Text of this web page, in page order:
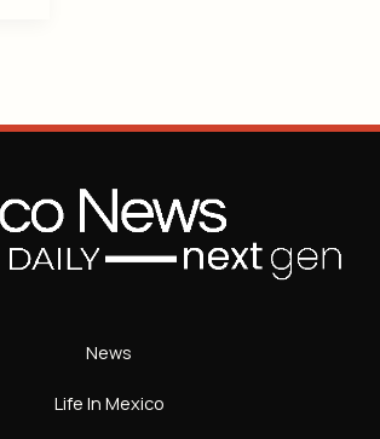
News
Life In Mexico